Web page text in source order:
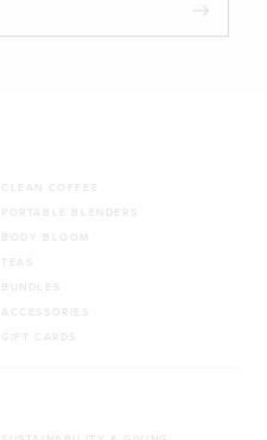
CLEAN COFFEE
PORTABLE BLENDERS
BODY BLOOM
TEAS
BUNDLES
ACCESSORIES
GIFT CARDS